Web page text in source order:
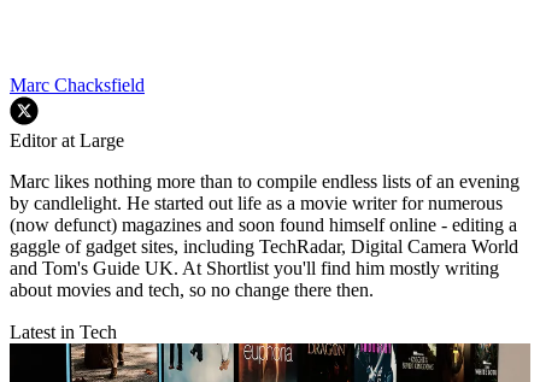
Marc Chacksfield
Editor at Large
Marc likes nothing more than to compile endless lists of an evening
by candlelight. He started out life as a movie writer for numerous
(now defunct) magazines and soon found himself online - editing a
gaggle of gadget sites, including TechRadar, Digital Camera World
and Tom's Guide UK. At Shortlist you'll find him mostly writing
about movies and tech, so no change there then.
Latest in Tech